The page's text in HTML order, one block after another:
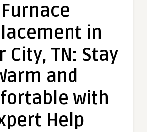
Stay
with
Help
Furnace
in
City, TN: Stay
and
with
Help